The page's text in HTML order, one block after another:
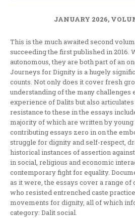
JANUARY 2026,
This is the much awaited second
succeeding the first published in 2016.
autonomous, they are both part of an
Journeys for Dignity is a hugely
counts. Not only does it cover fresh
understanding of the many challenges
experience of Dalits but also
resistance to these in the essays
majority of which are written by young
contributing essays zero in on the
struggle for dignity and self-respect,
historical instances of assertion
in social, religious and economic
contemporary fight for equality.
as it were, the essays cover a range
who resisted entrenched caste
movements for dignity, all of which
category: Dalit social.